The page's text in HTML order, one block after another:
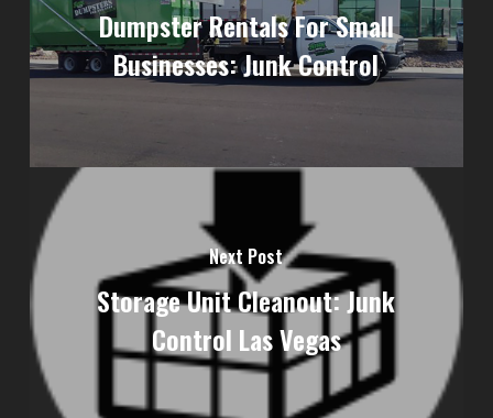
Dumpster Rentals For Small
Businesses: Junk Control
Next Post
Storage Unit Cleanout: Junk
Control Las Vegas